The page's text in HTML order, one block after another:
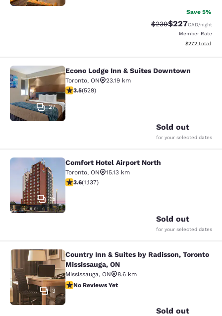
Save 5%
Strikethrough Rate:
$239Discounted
$227CAD/night
Member Rate
View
$272 total
Econo Lodge Inn & Suites
27
Econo Lodge Inn & Suites Downtown
Toronto, ON
23.19 km
3.53 stars rating. Good. 529 reviews
3.5(529)
Sold out
for your selected dates
Comfort Hotel Airport North
15
Comfort Hotel Airport North
Toronto, ON
15.13 km
3.61 stars rating. Good. 1137 reviews
3.6(1,137)
Sold out
for your selected dates
Country Inn & Suites by Radisson,
3
Country Inn & Suites by Radisson, Toronto
Mississauga, ON
Mississauga, ON
8.6 km
No Reviews Yet
No Reviews Yet
Sold out